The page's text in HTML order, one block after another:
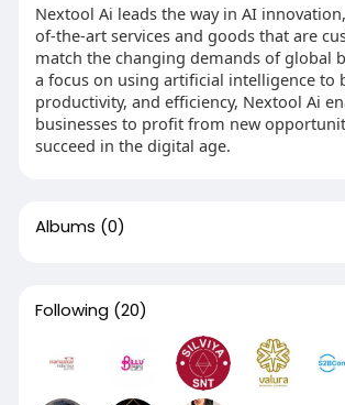
Nextool Ai leads the way in AI
of-the-art services and goods that are
match the changing demands of global
a focus on using artificial intelligence to
productivity, and efficiency, Nextool Ai
businesses to profit from new
succeed in the digital age.
Albums (0)
Following (20)